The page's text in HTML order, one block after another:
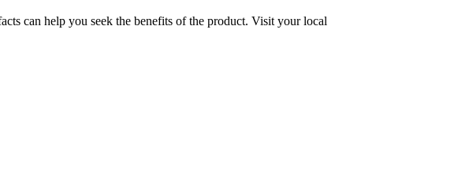
can help you seek the benefits of the product. Visit your local